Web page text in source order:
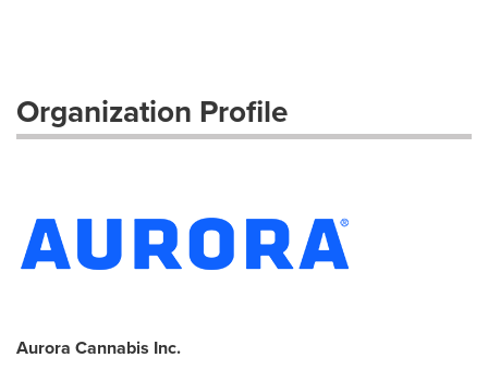
Organization Profile
Aurora Cannabis Inc.